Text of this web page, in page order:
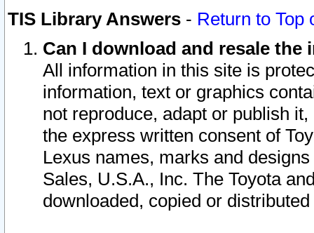
TIS Library Answers - Return to Top
Can I download and resale
All information in this site is
information, text or graphics
not reproduce, adapt or publish
the express written consent of
Lexus names, marks and
Sales, U.S.A., Inc. The Toyota
downloaded, copied or